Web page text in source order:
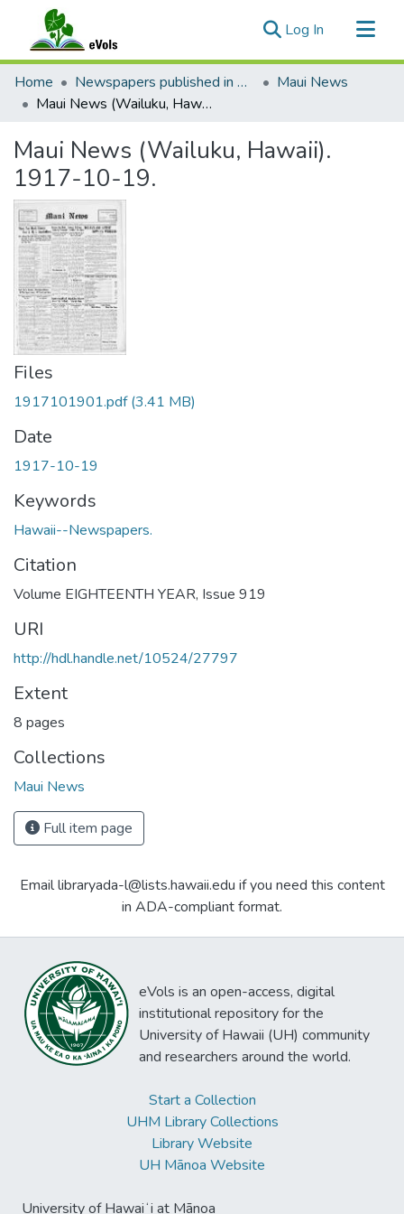
Log In (current)
Communities & Collections
All of eVols
Home Newspapers published in English in Hawaii, 1862-1923
Maui News
Maui News (Wailuku, Hawaii). 1917-10-19.
Maui News (Wailuku, Hawaii).
1917-10-19.
Files
1917101901.pdf(3.41 MB)
Date
1917-10-19
Keywords
Hawaii--Newspapers.
Citation
Volume EIGHTEENTH YEAR, Issue 919
URI
http://hdl.handle.net/10524/27797
Extent
8 pages
Collections
Maui News
Full item page
Email libraryada-l@lists.hawaii.edu if you need this content
in ADA-compliant format.
eVols is an open-access, digital
institutional repository for the
University of Hawaii (UH) community
and researchers around the world.
Start a Collection
UHM Library Collections
Library Website
UH Mānoa Website
University of Hawaiʻi at Mānoa